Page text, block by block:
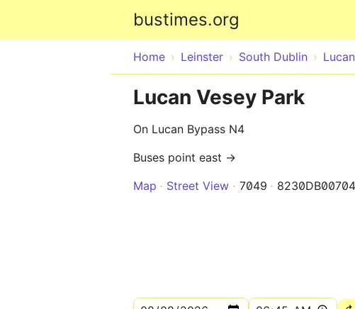
bustimes.org
Home Leinster South Dublin Lucan
Lucan Vesey Park
On Lucan Bypass N4
Buses point east →
Map
Street View 7049